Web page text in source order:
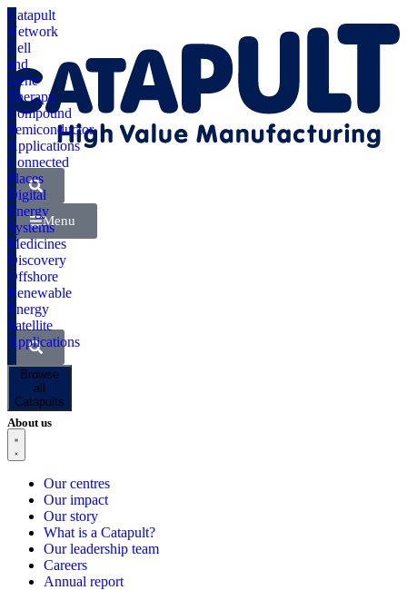
Catapult
Network
Cell
and
Gene
Therapy
Compound
Semiconductor
Applications
Connected
Places
Digital
Energy
Systems
Medicines
Discovery
Offshore
Renewable
Energy
Satellite
Applications
Browse
all
Catapults
Menu
About us
Our centres
Our impact
Our story
What is a Catapult?
Our leadership team
Careers
Annual report